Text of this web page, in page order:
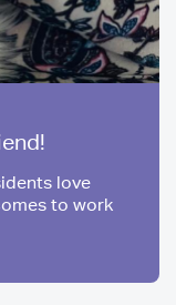
love
to work